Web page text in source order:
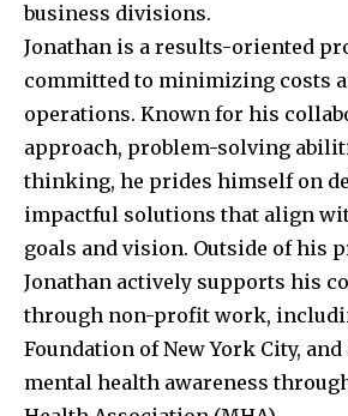
business divisions.
Jonathan is a results-oriented
committed to minimizing costs
operations. Known for his
approach, problem-solving
thinking, he prides himself on
impactful solutions that align
goals and vision. Outside of his
Jonathan actively supports his
through non-profit work,
Foundation of New York City,
mental health awareness